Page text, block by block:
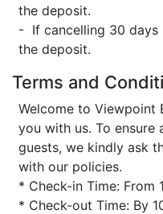
the deposit.
- If cancelling 30
the deposit.
Terms and
Welcome to Viewpoint
you with us. To ensure
guests, we kindly ask
with our policies.
* Check-in Time: From
* Check-out Time: By